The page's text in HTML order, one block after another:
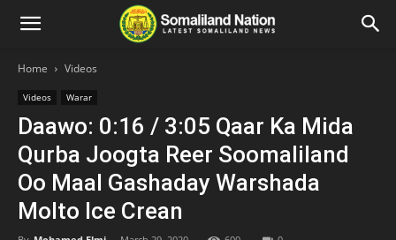
Home Videos
Videos Warar
Daawo: 0:16 / 3:05 Qaar Ka Mida
Qurba Joogta Reer Soomaliland
Oo Maal Gashaday Warshada
Molto Ice Crean